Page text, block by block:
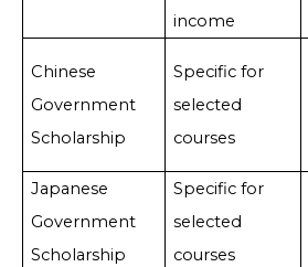
income
Chinese
Government
Scholarship
Specific for
selected
courses
Japanese
Government
Scholarship
Specific for
selected
courses